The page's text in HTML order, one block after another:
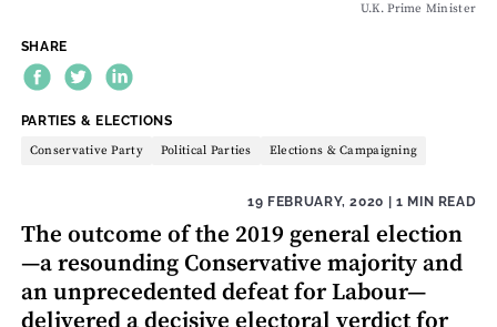
U.K. Prime Minister
SHARE
THEME:
PARTIES & ELECTIONS
Conservative Party Political Parties Elections & Campaigning
19 FEBRUARY, 2020 | 1 MIN READ
The outcome of the 2019 general election
—a resounding Conservative majority and
an unprecedented defeat for Labour—